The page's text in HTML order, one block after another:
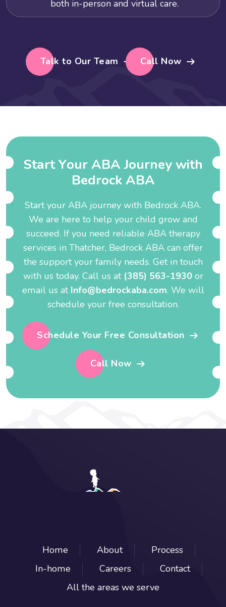
both in-person and virtual care.
Talk to Our Team Call Now
StartYourABA Journeywith
Bedrock ABA
Start your ABA journey with Bedrock ABA.
We are here to help your child grow and
succeed. If you need reliable ABA therapy
services in Thatcher, Bedrock ABA can offer
the support your family needs. Get in touch
with us today. Call us at (385) 563-1930or
email us at Info@bedrockaba.com. We will
schedule your free consultation.
Schedule Your Free Consultation
Call Now
Home About
Process
In-home
Careers
Contact
All the areas we serve